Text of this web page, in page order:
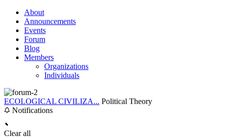
About
Announcements
Events
Forum
Blog
Members
Organizations
Individuals
ECOLOGICAL CIVILIZA... Political Theory
Notifications
Clear all